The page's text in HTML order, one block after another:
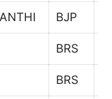
BJP
BRS
BRS